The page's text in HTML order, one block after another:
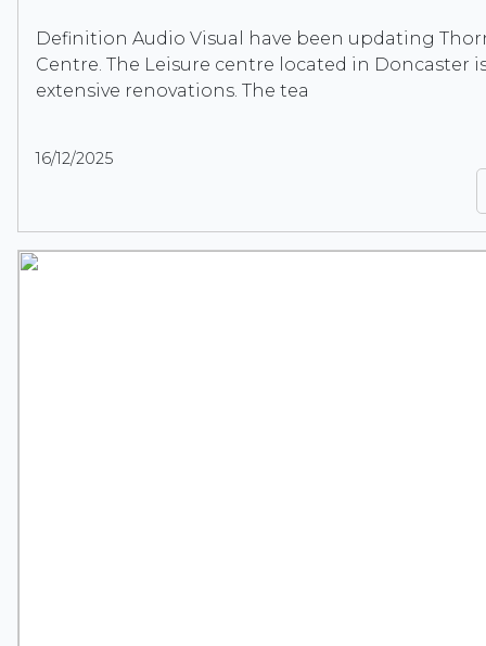
Definition Audio Visual have been updating
Centre. The Leisure centre located in Doncaster
extensive renovations. The tea
16/12/2025